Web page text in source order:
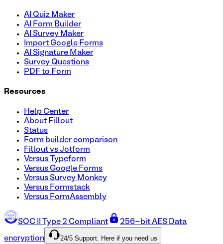
AI Quiz Maker
AI Form Builder
AI Survey Maker
Import Google Forms
AI Signature Maker
Survey Questions
PDF to Form
Resources
Help Center
About Fillout
Status
Form builder comparison
Fillout vs Jotform
Versus Typeform
Versus Google Forms
Versus Survey Monkey
Versus Formstack
Versus FormAssembly
SOC II Type 2 Compliant 256-bit AES Data
encryption 24/5 Support. Here if you need us